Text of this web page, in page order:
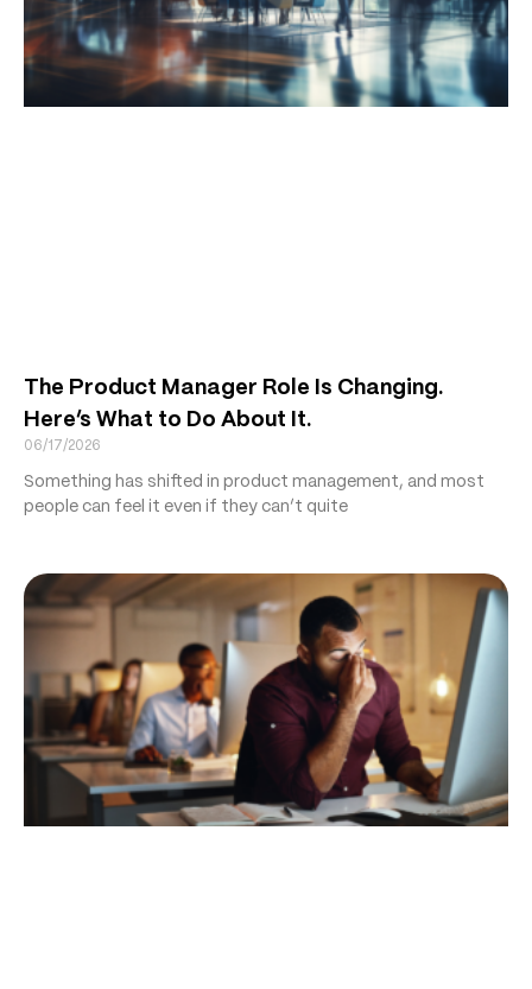
The Product Manager Role Is Changing.
Here’s What to Do About It.
06/17/2026
Something has shifted in product management, and most
people can feel it even if they can’t quite